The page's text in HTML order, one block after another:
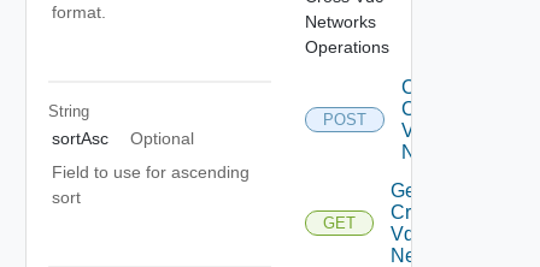
format.
String
sortAsc
Optional
Field to use for ascending
sort
Networks
Operations
POST
Create
Cross
Vdc
Network
GET
Get All
Cross
Vdc
Networks